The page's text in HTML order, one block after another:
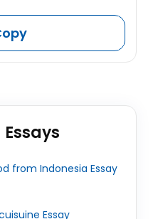
from Indonesia Essay
Essay